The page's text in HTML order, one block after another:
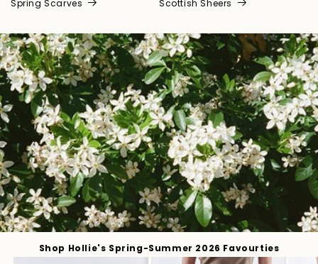
Spring Scarves Scottish Sheers
Shop Hollie's Spring-Summer 2026 Favourties